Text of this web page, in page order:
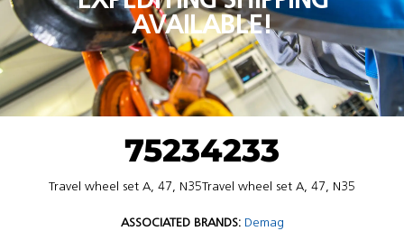
AVAILABLE!
75234233
Travel wheel set A, 47, N35Travel wheel set A, 47, N35
ASSOCIATED BRANDS: Demag